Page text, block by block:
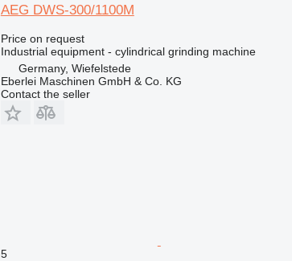
AEG DWS-300/1100M
Price on request
Industrial equipment - cylindrical grinding machine
Germany, Wiefelstede
Eberlei Maschinen GmbH & Co. KG
Contact the seller
5